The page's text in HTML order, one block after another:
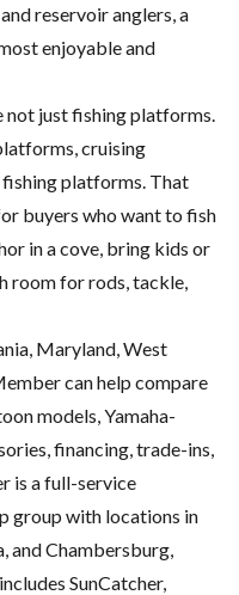
reservoir anglers, a
enjoyable and
not just fishing platforms.
cruising
platforms. That
buyers who want to fish
in a cove, bring kids or
room for rods, tackle,
Maryland, West
can help compare
models, Yamaha-
financing, trade-ins,
is a full-service
group with locations in
and Chambersburg,
SunCatcher,